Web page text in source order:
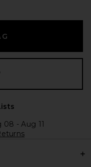
- Aug 11